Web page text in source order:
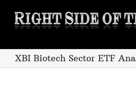
content
XBI Biotech Sector ETF